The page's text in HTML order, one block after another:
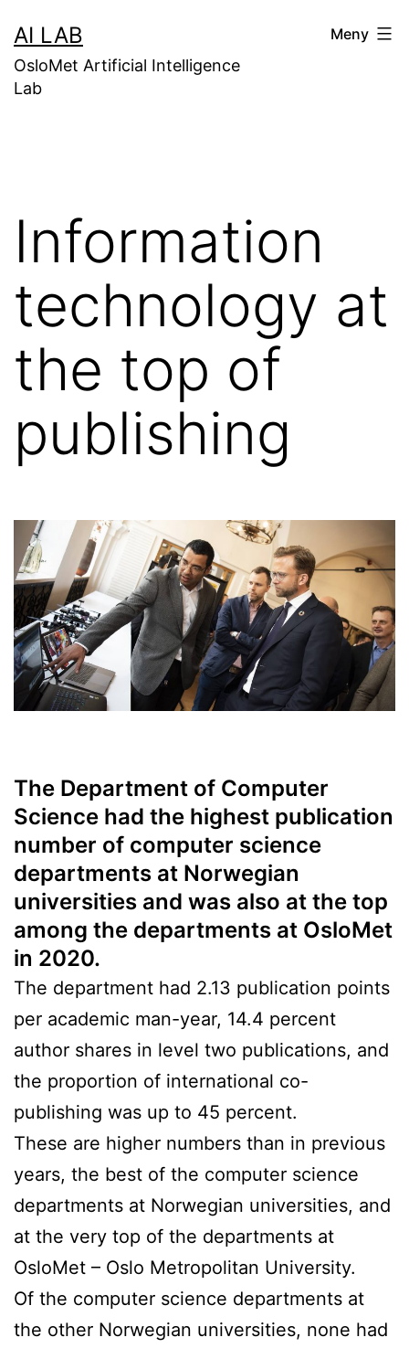
til
innhold
AI LAB
OsloMet Artificial Intelligence
Lab
Meny
Information
technology at
the top of
publishing
The Department of Computer
Science had the highest publication
number of computer science
departments at Norwegian
universities and was also at the top
among the departments at OsloMet
in 2020.
The department had 2.13 publication points
per academic man-year, 14.4 percent
author shares in level two publications, and
the proportion of international co-
publishing was up to 45 percent.
These are higher numbers than in previous
years, the best of the computer science
departments at Norwegian universities, and
at the very top of the departments at
OsloMet – Oslo Metropolitan University.
Of the computer science departments at
the other Norwegian universities, none had